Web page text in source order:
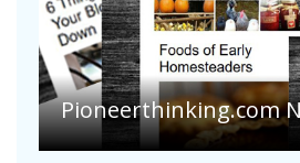
Pioneer Summer Days